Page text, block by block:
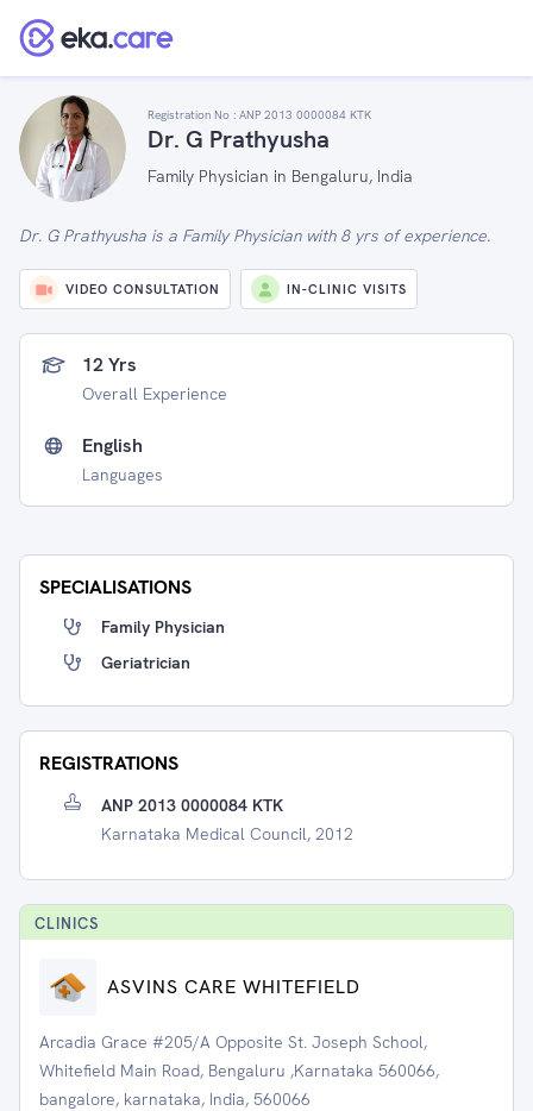
Registration No : ANP 2013 0000084 KTK
Dr. G Prathyusha
Family Physician in Bengaluru, India
Dr. G Prathyusha is a Family Physician with 8 yrs of experience.
VIDEO CONSULTATION IN-CLINIC VISITS
12 Yrs
Overall Experience
English
Languages
SPECIALISATIONS
Family Physician
Geriatrician
REGISTRATIONS
ANP 2013 0000084 KTK
Karnataka Medical Council, 2012
CLINICS
ASVINS CARE WHITEFIELD
Arcadia Grace #205/A Opposite St. Joseph School,
Whitefield Main Road, Bengaluru ,Karnataka 560066,
bangalore, karnataka, India, 560066